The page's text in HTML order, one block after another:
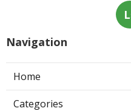
Navigation
Home
Categories